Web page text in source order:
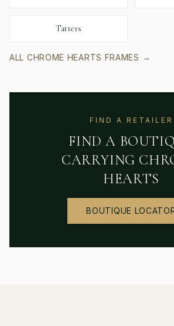
Tatters
ALL CHROME HEARTS FRAMES →
FIND A RETAILER
FIND A
CARRYING
HEARTS
BOUTIQUE